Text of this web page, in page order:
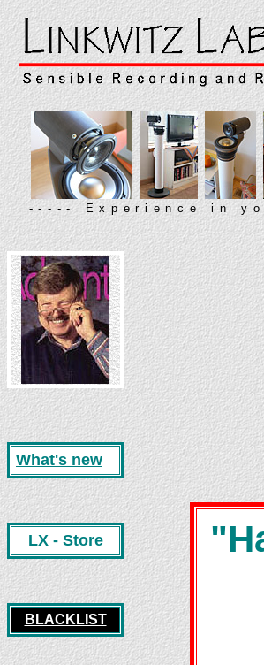
----- Experience in
What's new
LX - Store
BLACKLIST